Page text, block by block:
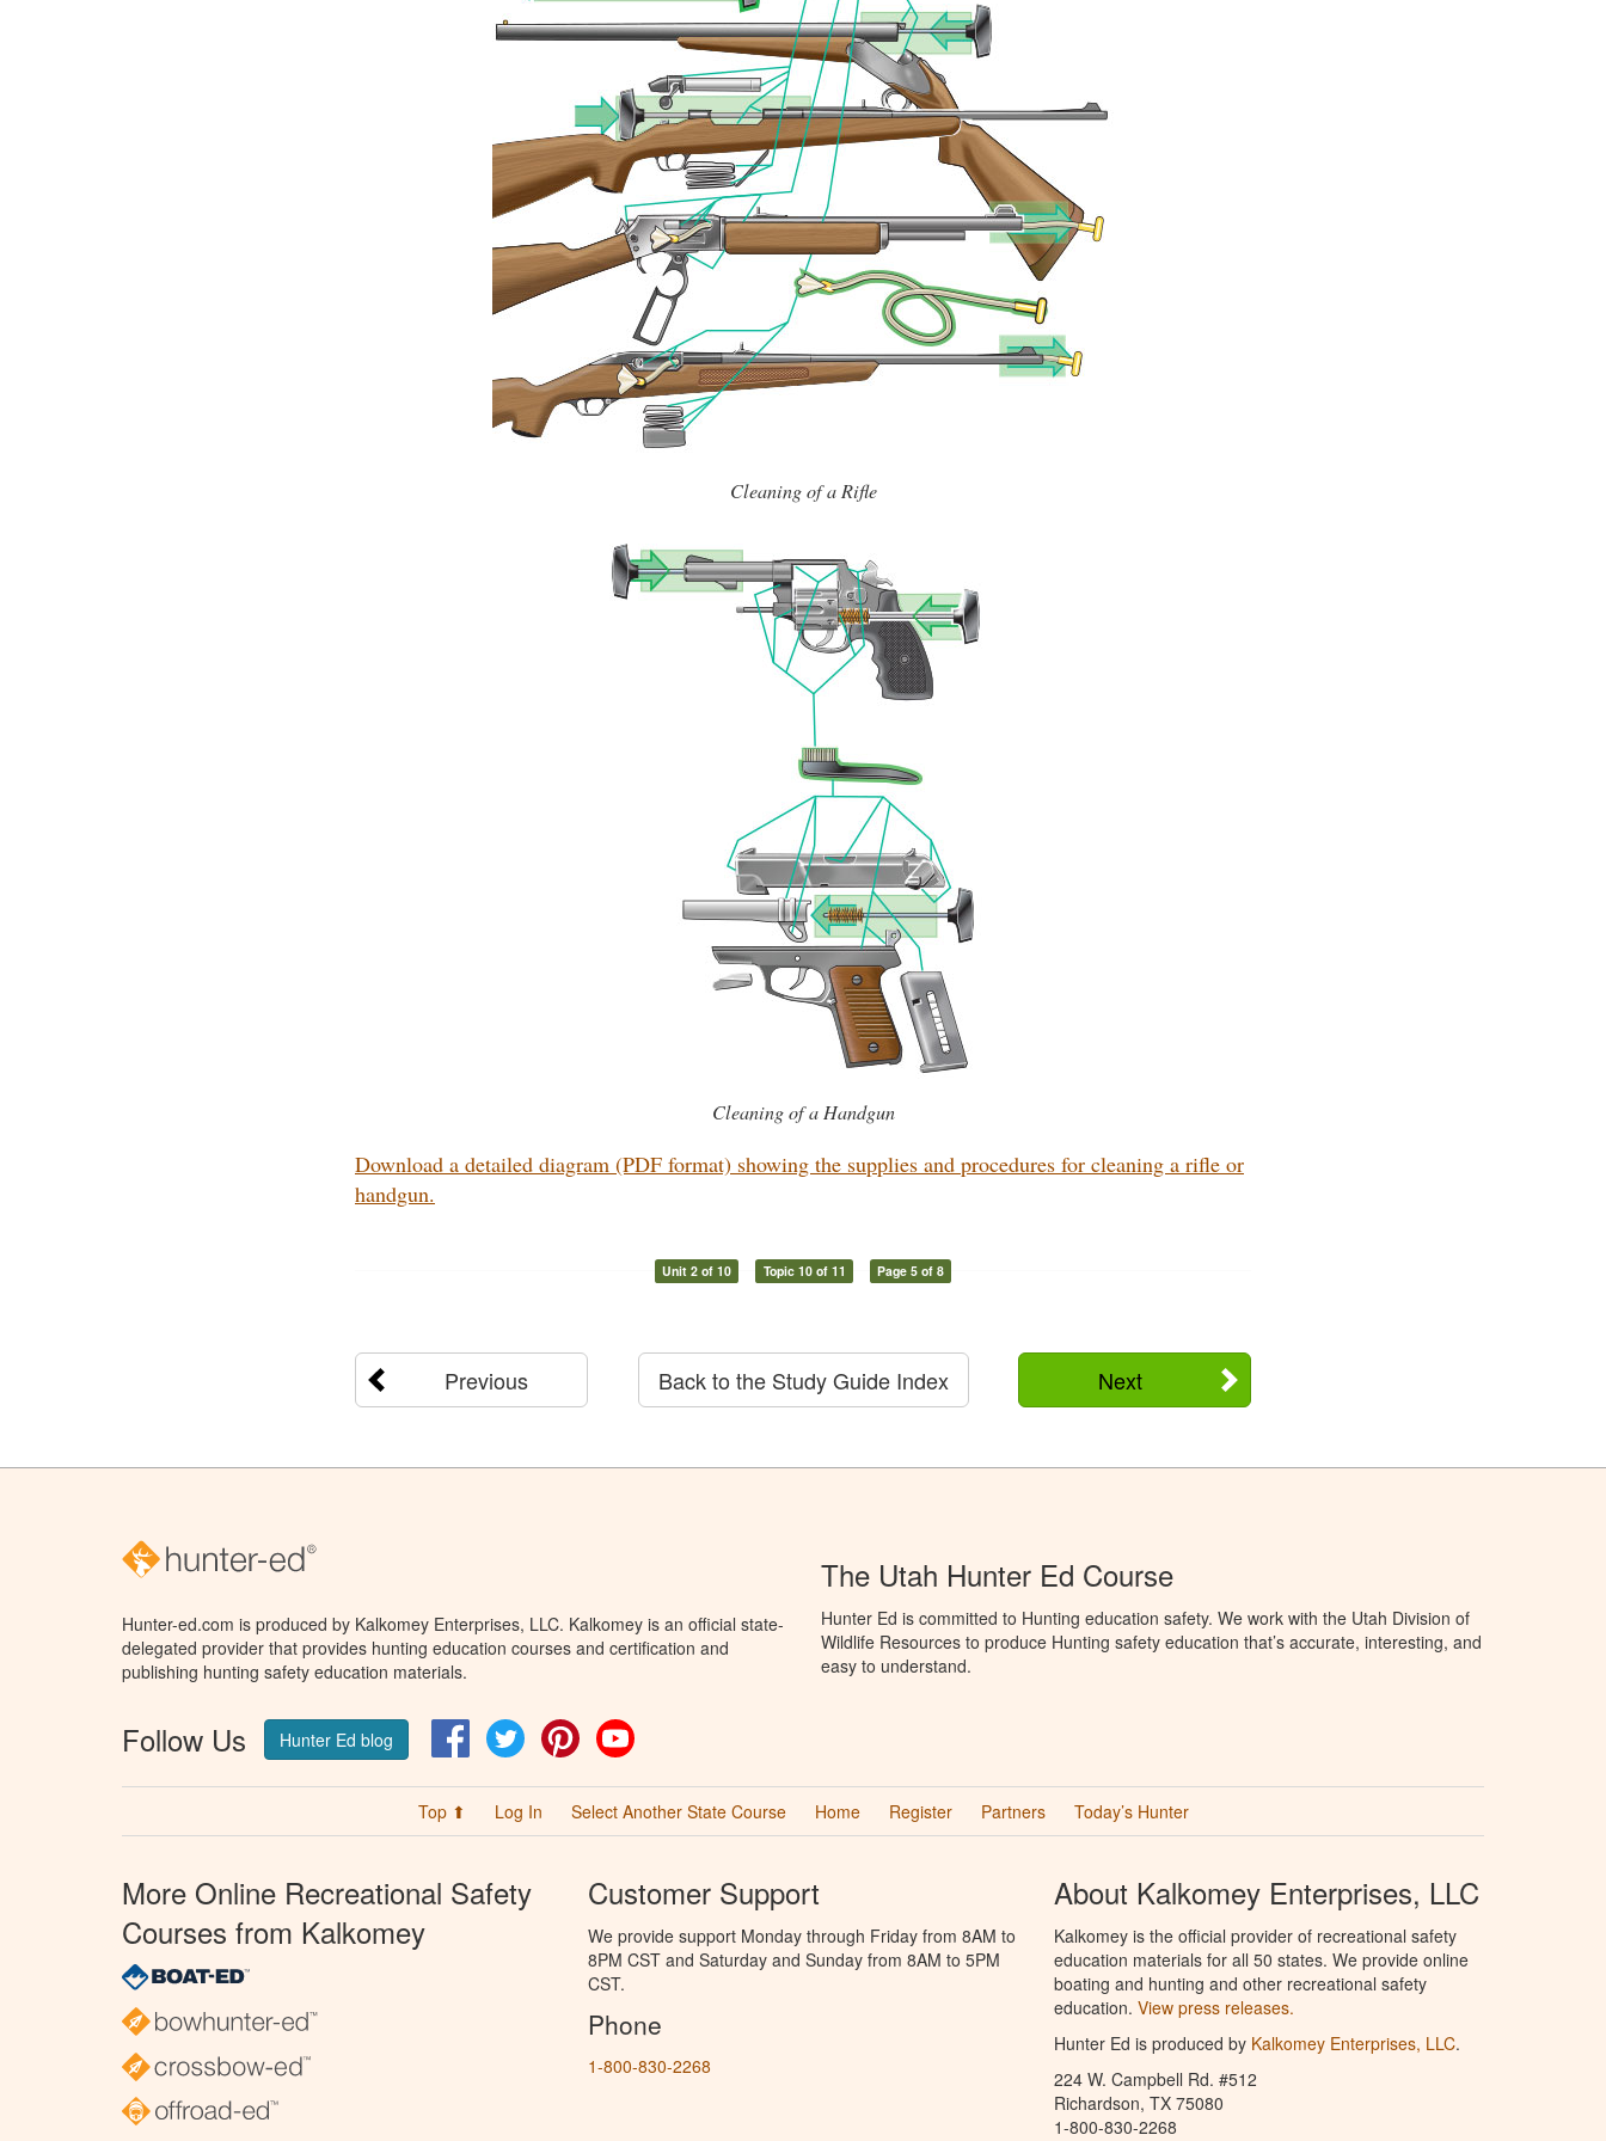
Cleaning of a Rifle
Cleaning of a Handgun
Download a detailed diagram (PDF format) showing the supplies and procedures for cleaning a rifle or
handgun.
Unit 2 of 10 Topic 10 of 11 Page 5 of 8
Previous Next
Back to the Study Guide Index
Hunter-ed.com is produced by Kalkomey Enterprises, LLC. Kalkomey is an official state-
delegated provider that provides hunting education courses and certification and
publishing hunting safety education materials.
Follow Us Hunter Ed blog FacebookTwitter Pinterest
The Utah Hunter Ed Course
Hunter Ed is committed to Hunting education safety. We work with the Utah Division of
Wildlife Resources to produce Hunting safety education that’s accurate, interesting, and
easy to understand.
Top ⬆ Log In Select Another State Course Home Register Partners Today’s Hunter
More Online Recreational Safety
Courses from Kalkomey
Customer Support
We provide support Monday through Friday from 8AM to
8PM CST and Saturday and Sunday from 8AM to 5PM
CST.
Phone
1-800-830-2268
About Kalkomey Enterprises, LLC
Kalkomey is the official provider of recreational safety
education materials for all 50 states. We provide online
boating and hunting and other recreational safety
education. View press releases.
Hunter Ed is produced by Kalkomey Enterprises, LLC.
224 W. Campbell Rd. #512
Richardson, TX 75080
1-800-830-2268